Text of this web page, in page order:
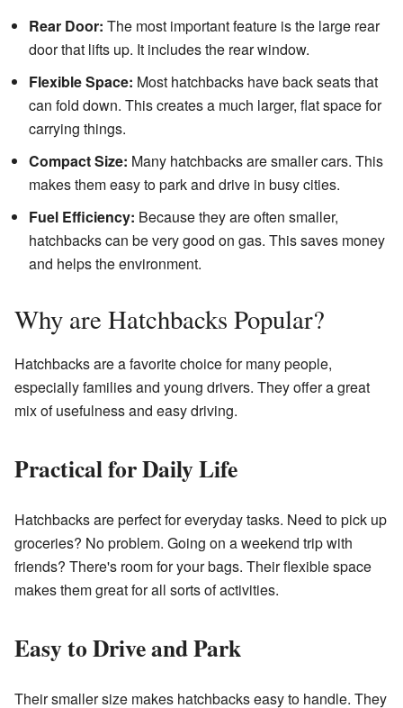
Rear Door: The most important feature is the large rear
door that lifts up. It includes the rear window.
Flexible Space: Most hatchbacks have back seats that
can fold down. This creates a much larger, flat space for
carrying things.
Compact Size: Many hatchbacks are smaller cars. This
makes them easy to park and drive in busy cities.
Fuel Efficiency: Because they are often smaller,
hatchbacks can be very good on gas. This saves money
and helps the environment.
Why are Hatchbacks Popular?
Hatchbacks are a favorite choice for many people,
especially families and young drivers. They offer a great
mix of usefulness and easy driving.
Practical for Daily Life
Hatchbacks are perfect for everyday tasks. Need to pick up
groceries? No problem. Going on a weekend trip with
friends? There's room for your bags. Their flexible space
makes them great for all sorts of activities.
Easy to Drive and Park
Their smaller size makes hatchbacks easy to handle. They